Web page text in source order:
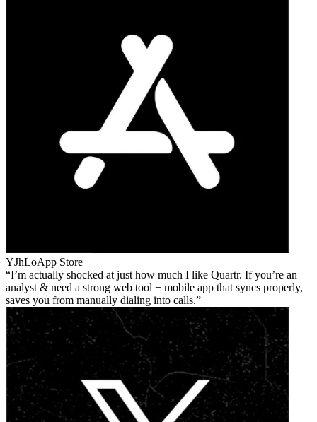
YJhLoApp Store
I’m actually shocked at just how much I like Quartr. If you’re an
analyst & need a strong web tool + mobile app that syncs properly,
saves you from manually dialing into calls.